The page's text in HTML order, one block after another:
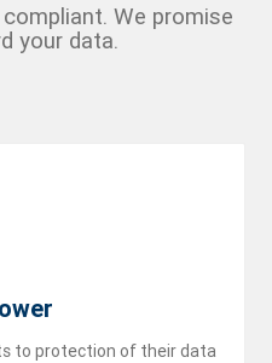
We promise
your data.
to protection of their data